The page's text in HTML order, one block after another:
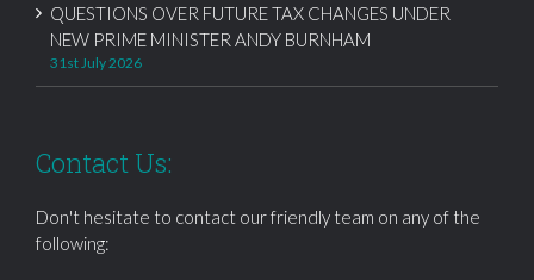
QUESTIONS OVER FUTURE TAX CHANGES UNDER
NEW PRIME MINISTER ANDY BURNHAM
31st July 2026
Contact Us:
Don't hesitate to contact our friendly team on any of the
following: